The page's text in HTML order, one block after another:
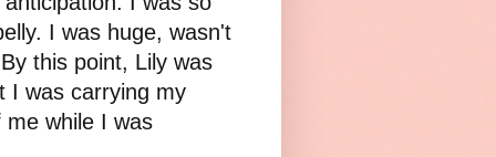
I was huge, wasn't
this point, Lily was
I was carrying my
while I was